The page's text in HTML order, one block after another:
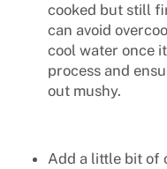
cooked but still
can avoid
cool water once
process and
out mushy.
Add a little bit of